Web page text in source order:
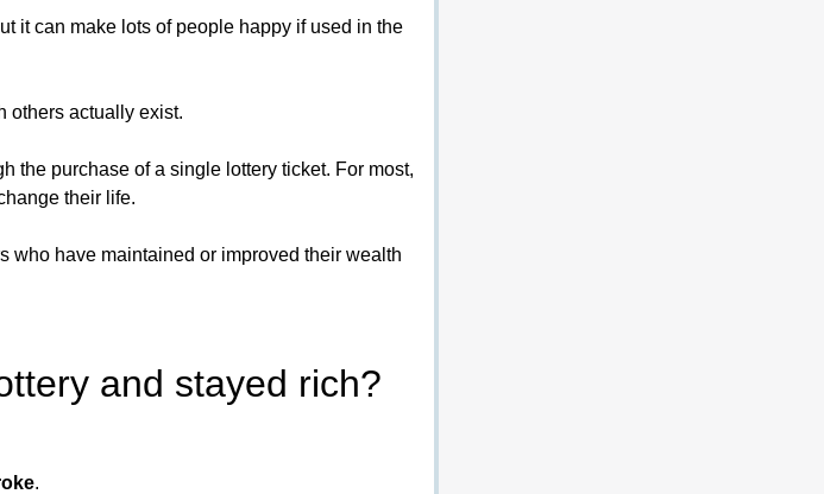
it can make lots of people happy if used in the
others actually exist.
the purchase of a single lottery ticket. For most,
their life.
who have maintained or improved their wealth
and stayed rich?
.